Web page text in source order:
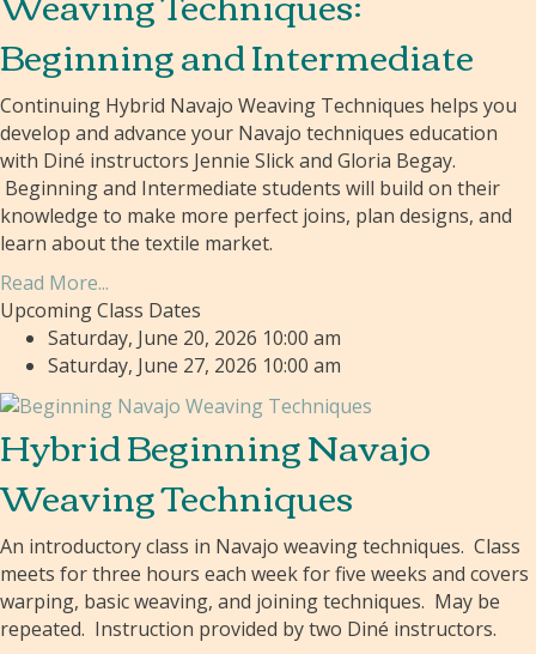
Beginning and Intermediate
Continuing Hybrid Navajo Weaving Techniques helps you
develop and advance your Navajo techniques education
with Diné instructors Jennie Slick and Gloria Begay.
Beginning and Intermediate students will build on their
knowledge to make more perfect joins, plan designs, and
learn about the textile market.
Read More...
Upcoming Class Dates
Saturday, June 20, 2026 10:00 am
Saturday, June 27, 2026 10:00 am
Hybrid Beginning Navajo
Weaving Techniques
An introductory class in Navajo weaving techniques. Class
meets for three hours each week for five weeks and covers
warping, basic weaving, and joining techniques. May be
repeated. Instruction provided by two Diné instructors.